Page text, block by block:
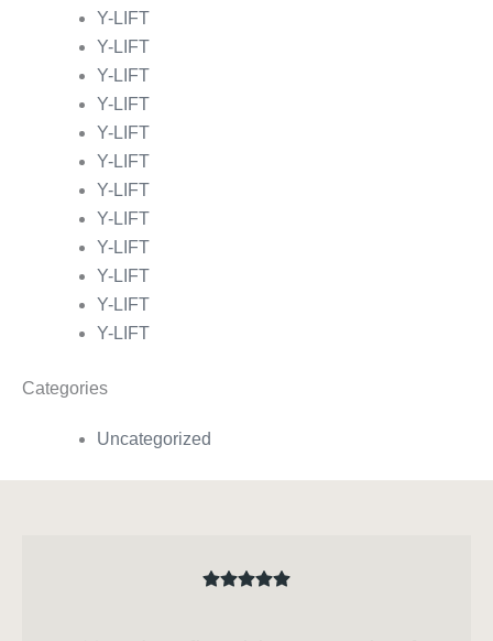
Y-LIFT
Y-LIFT
Y-LIFT
Y-LIFT
Y-LIFT
Y-LIFT
Y-LIFT
Y-LIFT
Y-LIFT
Y-LIFT
Y-LIFT
Y-LIFT
Categories
Uncategorized